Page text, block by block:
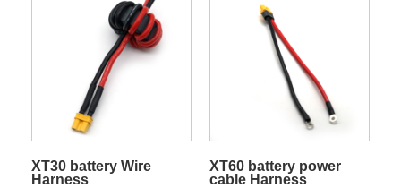
XT30 battery Wire
Harness
XT60 battery power
cable Harness